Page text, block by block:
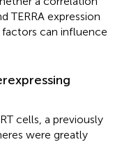
TERRA expression
can influence
cells, a previously
were greatly